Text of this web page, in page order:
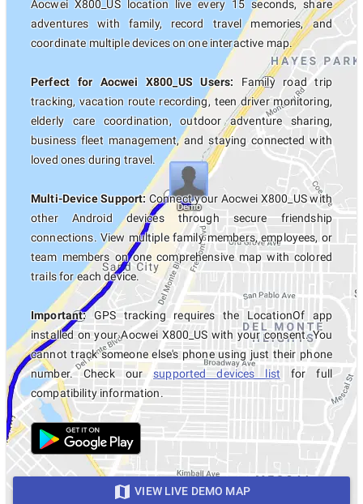
Aocwei X800_US location live every 15 seconds, share
adventures with family, record travel memories, and
coordinate multiple devices on one interactive map.
Perfect for Aocwei X800_US Users: Family road trip
tracking, vacation route recording, teen driver monitoring,
elderly care coordination, outdoor adventure sharing,
business fleet management, and staying connected with
loved ones during travel.
Multi-Device Support: Connect your Aocwei X800_US with
other Android devices through secure friendship
connections. View multiple family members, employees, or
team members on one comprehensive map with colored
trails for each device.
Important:GPS tracking requires the LocationOf app
installed on your Aocwei X800_US with your consent. You
cannot track someone else's phone using just their phone
number. Check oursupported devices list for full
compatibility information.
VIEW LIVE DEMO MAP